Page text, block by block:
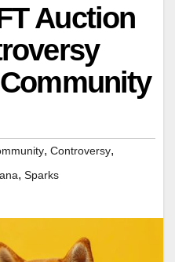
Auction
, Controversy,
, Sparks